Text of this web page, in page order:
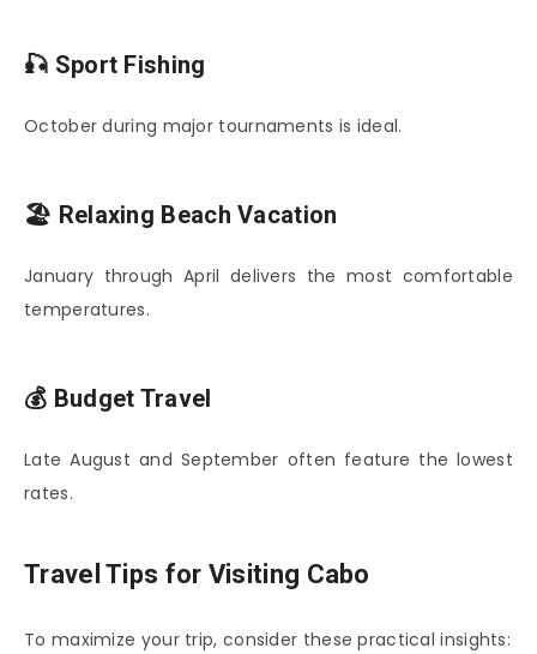
🎣 Sport Fishing
October during major tournaments is ideal.
🏖️ Relaxing Beach Vacation
January through April delivers the most comfortable
temperatures.
💰 Budget Travel
Late August and September often feature the lowest
rates.
Travel Tips for Visiting Cabo
To maximize your trip, consider these practical insights: